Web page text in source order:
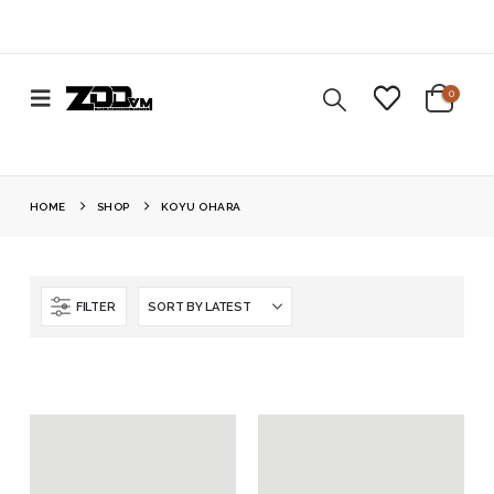
0
HOME SHOP KOYU OHARA
FILTER